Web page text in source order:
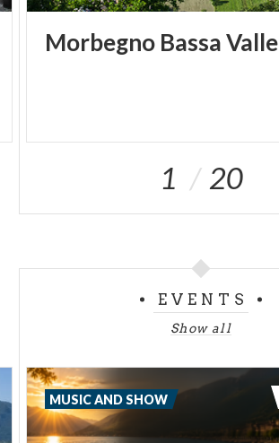
Ages"by Rita Pezzola.
Morbegno BassaValle
1 20
EVENTS
Show all
MUSIC AND SHOW